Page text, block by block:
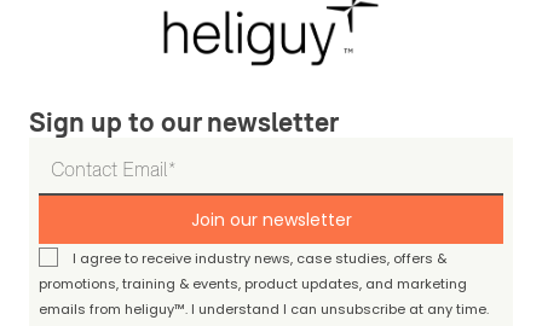
Sign up to our newsletter
Join our newsletter
I agree to receive industry news, case studies, offers &
promotions, training & events, product updates, and marketing
emails from heliguy™. I understand I can unsubscribe at any time.